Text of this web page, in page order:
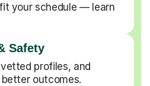
your schedule — learn
Safety
profiles, and
outcomes.